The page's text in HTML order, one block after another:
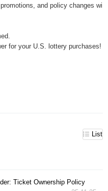
and policy changes wi
for your U.S. lottery purchases!
List
Ticket Ownership Policy